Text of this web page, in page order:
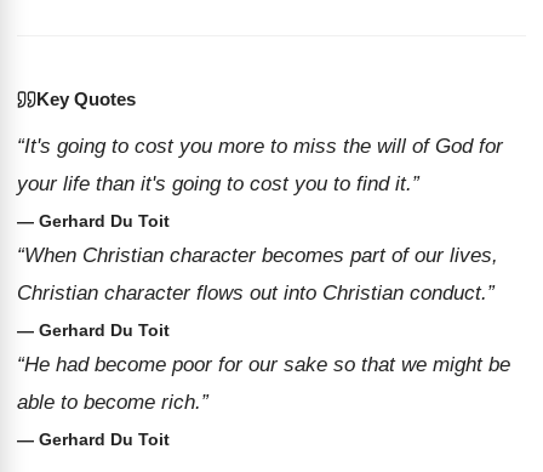
Key Quotes
“It's going to cost you more to miss the will of God for
your life than it's going to cost you to find it.”
— Gerhard Du Toit
“When Christian character becomes part of our lives,
Christian character flows out into Christian conduct.”
— Gerhard Du Toit
“He had become poor for our sake so that we might be
able to become rich.”
— Gerhard Du Toit